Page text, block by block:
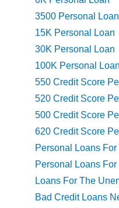
3500 Personal
15K Personal Loan
30K Personal Loan
100K Personal Loan
550 Credit Score
520 Credit Score
500 Credit Score
620 Credit Score
Personal Loans
Personal Loans
Loans For The
Bad Credit Loans